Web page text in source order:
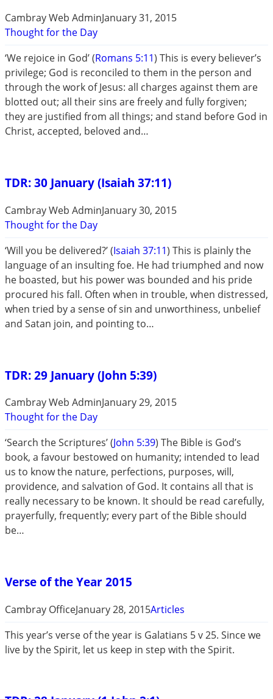
Cambray Web AdminJanuary 31, 2015
Thought for the Day
‘We rejoice in God’ (Romans 5:11) This is every believer’s
privilege; God is reconciled to them in the person and
through the work of Jesus: all charges against them are
blotted out; all their sins are freely and fully forgiven;
they are justified from all things; and stand before God in
Christ, accepted, beloved and…
TDR: 30 January (Isaiah 37:11)
Cambray Web AdminJanuary 30, 2015
Thought for the Day
‘Will you be delivered?’ (Isaiah 37:11) This is plainly the
language of an insulting foe. He had triumphed and now
he boasted, but his power was bounded and his pride
procured his fall. Often when in trouble, when distressed,
when tried by a sense of sin and unworthiness, unbelief
and Satan join, and pointing to…
TDR: 29 January (John 5:39)
Cambray Web AdminJanuary 29, 2015
Thought for the Day
‘Search the Scriptures’ (John 5:39) The Bible is God’s
book, a favour bestowed on humanity; intended to lead
us to know the nature, perfections, purposes, will,
providence, and salvation of God. It contains all that is
really necessary to be known. It should be read carefully,
prayerfully, frequently; every part of the Bible should
be…
Verse of the Year 2015
Cambray OfficeJanuary 28, 2015Articles
This year’s verse of the year is Galatians 5v 25. Since we
live by the Spirit, let us keep in step with the Spirit.